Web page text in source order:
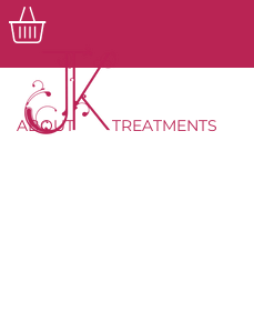
ABOUT TREATMENTS